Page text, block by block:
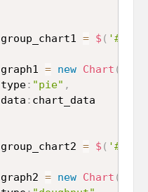
group_chart1 = $ (
graph1 = new Chart (
					type
: "pie" ,
					data
: chart_data
group_chart2 = $ (
graph2 = new Chart (